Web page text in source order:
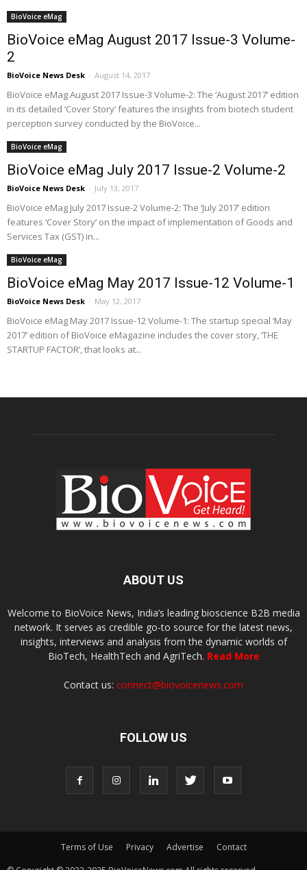
BioVoice eMag
BioVoice eMag August 2017 Issue-3 Volume-
2
BioVoice News Desk - August 14, 2017
BioVoice eMag August 2017 Issue-3 Volume-2: The ‘August 2017’ edition
in its detailed ‘Cover Story’ features the insights from biotech student
perception survey conducted by the BioVoice...
BioVoice eMag
BioVoice eMag July 2017 Issue-2 Volume-2
BioVoice News Desk - July 13, 2017
BioVoice eMag July 2017 Issue-2 Volume-2: The ‘July 2017’ edition
features ‘Cover Story’ on the impact of implementation of Goods and
Services Tax (GST) in...
BioVoice eMag
BioVoice eMag May 2017 Issue-12 Volume-1
BioVoice News Desk - May 12, 2017
BioVoice eMag May 2017 Issue-12 Volume-1: The startup special ‘May
2017’ edition of BioVoice eMagazine includes the cover story, ‘THE
STARTUP FACTOR’, that looks at...
ABOUT US
Welcome to BioVoice News, India’s leading bioscience B2B media
network. It serves as credible go-to source for the latest news,
insights, interviews and analysis from the dynamic worlds of
BioTech, HealthTech and AgriTech. Read More
Contact us: connect@biovoicenews.com
FOLLOW US
Terms of Use Privacy Advertise
Contact